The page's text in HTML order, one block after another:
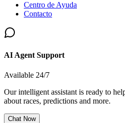
Centro de Ayuda
Contacto
AI Agent Support
Available 24/7
Our intelligent assistant is ready to
about races, predictions and more.
Chat Now